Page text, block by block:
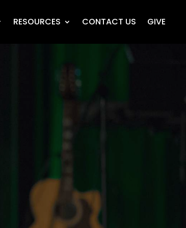
RESOURCES CONTACT US GIVE